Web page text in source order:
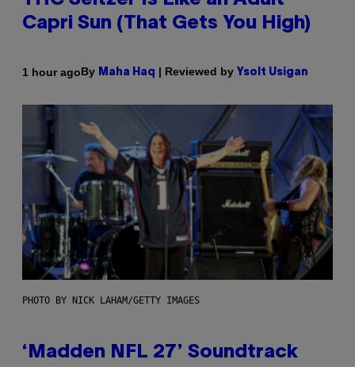
Capri Sun (That Gets You High)
1 hour agoBy Maha Haq | Reviewed by Ysolt Usigan
PHOTO BY NICK LAHAM/GETTY IMAGES
‘Madden NFL 27’ Soundtrack